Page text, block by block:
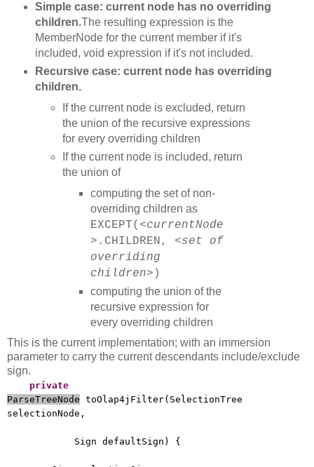
Simple case: current node has no overriding
children.The resulting expression is the
MemberNode for the current member if it's
included, void expression if it's not included.
Recursive case: current node has overriding
children.
If the current node is excluded, return
the union of the recursive expressions
for every overriding children
If the current node is included, return
the union of
computing the set of non-
overriding children as
EXCEPT( <currentNode
> .CHILDREN, <set of
overriding
children> )
computing the union of the
recursive expression for
every overriding children
This is the current implementation; with an immersion
parameter to carry the current descendants include/exclude
sign.
private
ParseTreeNode toOlap4jFilter(SelectionTree
selectionNode,
Sign defaultSign) {